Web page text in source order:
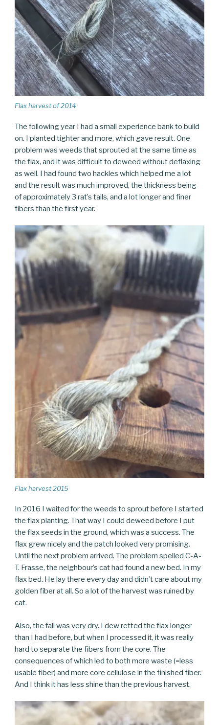
Flax harvest of 2014
The following year I had a small experience bank to build
on. I planted tighter and more, which gave result. One
problem was weeds that sprouted at the same time as
the flax, and it was difficult to deweed without deflaxing
as well. I had found two hackles which helped me a lot
and the result was much improved, the thickness being
of approximately 3 rat’s tails, and a lot longer and finer
fibers than the first year.
Flax harvest 2015
In 2016 I waited for the weeds to sprout before I started
the flax planting. That way I could deweed before I put
the flax seeds in the ground, which was a success. The
flax grew nicely and the patch looked very promising.
Until the next problem arrived. The problem spelled C-A-
T. Frasse, the neighbour’s cat had found a new bed. In my
flax bed. He lay there every day and didn’t care about my
golden fiber at all. So a lot of the harvest was ruined by
cat.
Also, the fall was very dry. I dew retted the flax longer
than I had before, but when I processed it, it was really
hard to separate the fibers from the core. The
consequences of which led to both more waste (=less
usable fiber) and more core cellulose in the finished fiber.
And I think it has less shine than the previous harvest.